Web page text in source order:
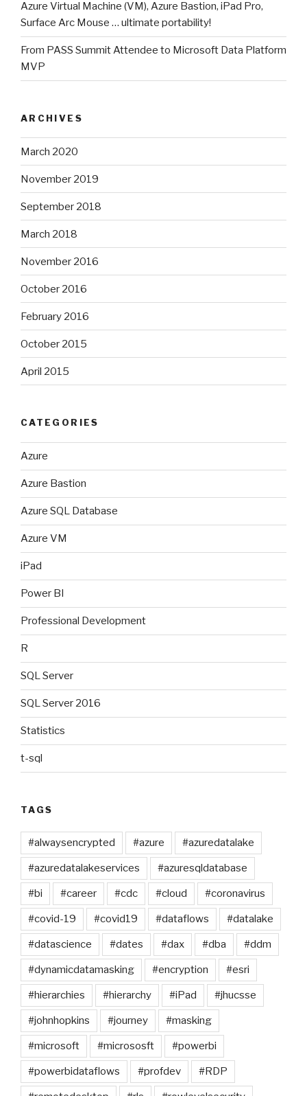
Azure Virtual Machine (VM), Azure Bastion, iPad Pro,
Surface Arc Mouse … ultimate portability!
From PASS Summit Attendee to Microsoft Data Platform
MVP
ARCHIVES
March 2020
November 2019
September 2018
March 2018
November 2016
October 2016
February 2016
October 2015
April 2015
CATEGORIES
Azure
Azure Bastion
Azure SQL Database
Azure VM
iPad
Power BI
Professional Development
R
SQL Server
SQL Server 2016
Statistics
t-sql
TAGS
#alwaysencrypted #azure #azuredatalake
#azuredatalakeservices #azuresqldatabase
#bi #career #cdc #cloud #coronavirus
#covid-19 #covid19 #dataflows #datalake
#datascience #dates #dax #dba #ddm
#dynamicdatamasking #encryption #esri
#hierarchies #hierarchy #iPad #jhucsse
#johnhopkins #journey #masking
#microsoft #micrososft #powerbi
#powerbidataflows #profdev #RDP